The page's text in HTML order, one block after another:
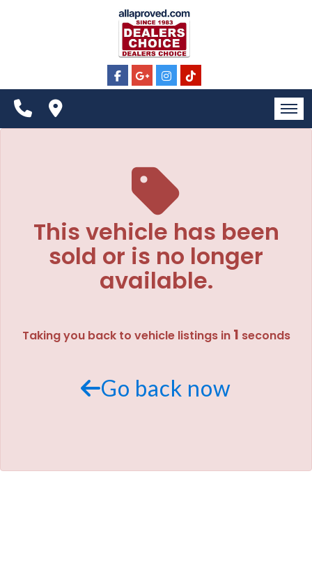
The service is unavailable.